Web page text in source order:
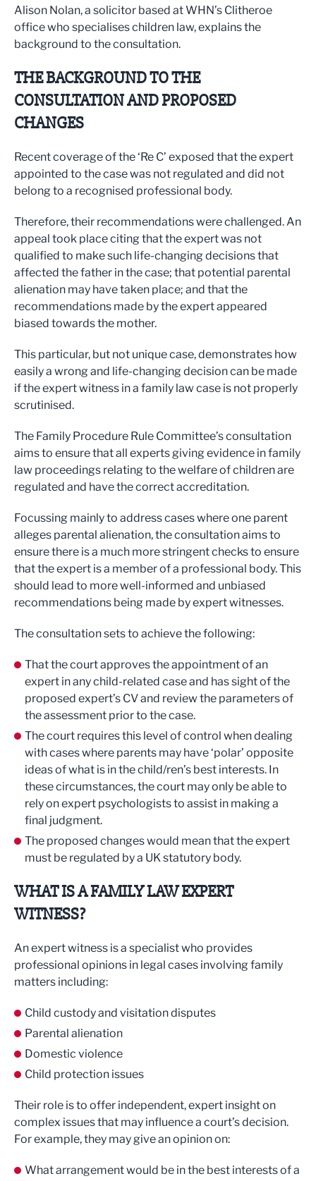
Alison Nolan, a solicitor based at WHN’s Clitheroe
office who specialises children law, explains the
background to the consultation.
THE BACKGROUND TO THE
CONSULTATION AND PROPOSED
CHANGES
Recent coverage of the ‘Re C’ exposed that the expert
appointed to the case was not regulated and did not
belong to a recognised professional body.
Therefore, their recommendations were challenged. An
appeal took place citing that the expert was not
qualified to make such life-changing decisions that
affected the father in the case; that potential parental
alienation may have taken place; and that the
recommendations made by the expert appeared
biased towards the mother.
This particular, but not unique case, demonstrates how
easily a wrong and life-changing decision can be made
if the expert witness in a family law case is not properly
scrutinised.
The Family Procedure Rule Committee’s consultation
aims to ensure that all experts giving evidence in family
law proceedings relating to the welfare of children are
regulated and have the correct accreditation.
Focussing mainly to address cases where one parent
alleges parental alienation, the consultation aims to
ensure there is a much more stringent checks to ensure
that the expert is a member of a professional body. This
should lead to more well-informed and unbiased
recommendations being made by expert witnesses.
The consultation sets to achieve the following:
That the court approves the appointment of an
expert in any child-related case and has sight of the
proposed expert’s CV and review the parameters of
the assessment prior to the case.
The court requires this level of control when dealing
with cases where parents may have ‘polar’ opposite
ideas of what is in the child/ren’s best interests. In
these circumstances, the court may only be able to
rely on expert psychologists to assist in making a
final judgment.
The proposed changes would mean that the expert
must be regulated by a UK statutory body.
WHAT IS A FAMILY LAW EXPERT
WITNESS?
An expert witness is a specialist who provides
professional opinions in legal cases involving family
matters including:
Child custody and visitation disputes
Parental alienation
Domestic violence
Child protection issues
Their role is to offer independent, expert insight on
complex issues that may influence a court’s decision.
For example, they may give an opinion on:
What arrangement would be in the best interests of a